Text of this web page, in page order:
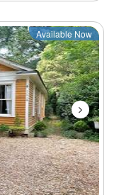
Next
Available Now